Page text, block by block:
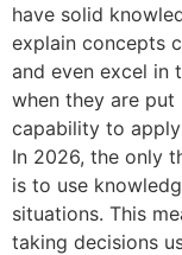
have solid
explain concepts
and even excel in
when they are
capability to
In 2026, the only
is to use
situations. This
taking decisions